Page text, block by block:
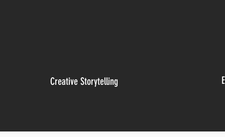
Creative Storytelling